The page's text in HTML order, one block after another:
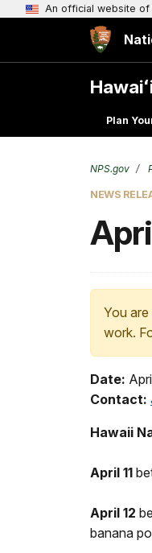
An official website of
Plan
NPS.gov
NEWS
You
work.
Date:
Contact:
Hawaii
April 11
April 12
banana